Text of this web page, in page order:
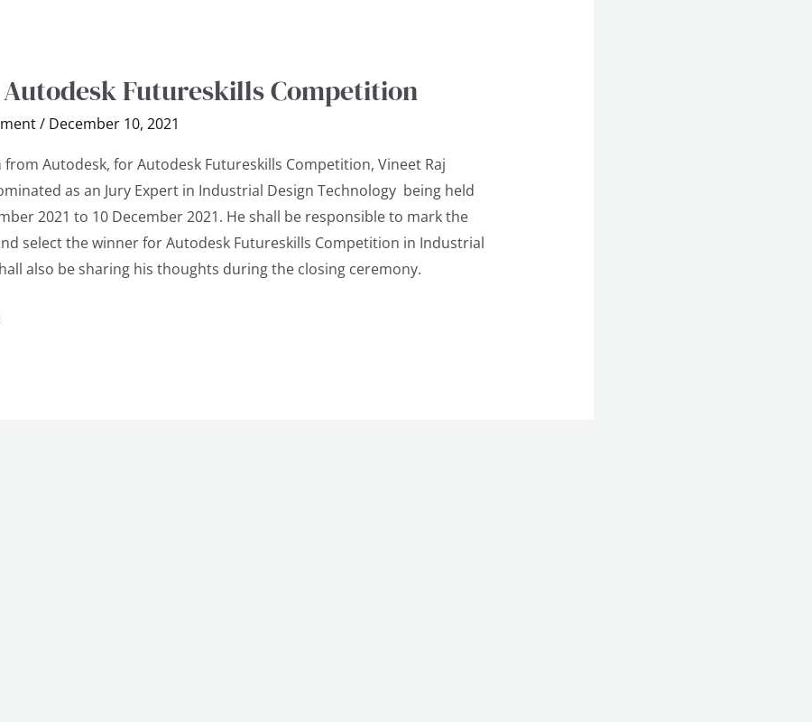
Futureskills Competition
/ December 10, 2021
Autodesk, for Autodesk Futureskills Competition, Vineet Raj
as an Jury Expert in Industrial Design Technology being held
2021 to 10 December 2021. He shall be responsible to mark the
select the winner for Autodesk Futureskills Competition in Industrial
also be sharing his thoughts during the closing ceremony.